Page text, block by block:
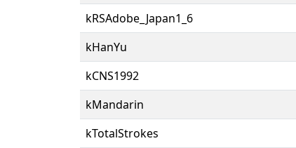
kRSAdobe_Japan1_6
kHanYu
kCNS1992
kMandarin
kTotalStrokes